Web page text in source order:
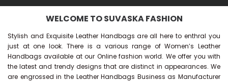
WELCOME TO SUVASKA FASHION
Stylish and Exquisite Leather Handbags are all here to enthral you
just at one look. There is a various range of Women’s Leather
Handbags available at our Online fashion world. We offer you with
the latest and trendy designs that are distinct in appearances. We
are engrossed in the Leather Handbags Business as Manufacturer